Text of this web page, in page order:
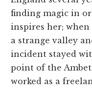
finding magic in
inspires her; when
a strange valley
incident stayed
point of the
worked as a